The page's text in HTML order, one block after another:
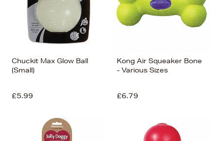
Chuckit Max Glow Ball
(Small)
£5.99
Kong Air Squeaker Bone
- Various Sizes
£6.79